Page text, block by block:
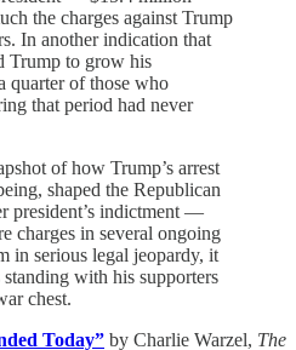
the charges against Trump
In another indication that
Trump to grow his
quarter of those who
that period had never
of how Trump’s arrest
shaped the Republican
president’s indictment —
charges in several ongoing
in serious legal jeopardy, it
with his supporters
chest.
Today” by Charlie Warzel, The